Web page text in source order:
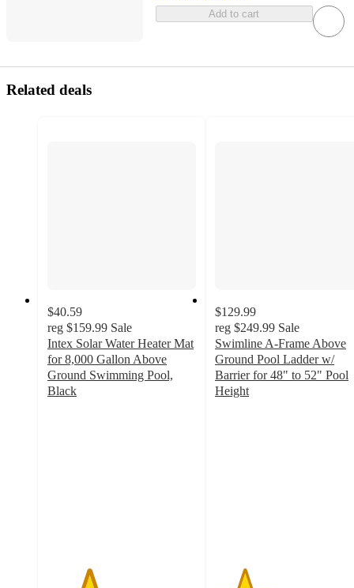
Add to cart
Related deals
$40.59
reg $159.99 Sale
Intex Solar Water Heater Mat
for 8,000 Gallon Above
Ground Swimming Pool,
Black
$129.99
reg $249.99 Sale
Swimline A-Frame Above
Ground Pool Ladder w/
Barrier for 48" to 52" Pool
Height